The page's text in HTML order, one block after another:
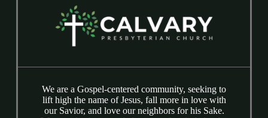
We are a Gospel-centered community, seeking to
lift high the name of Jesus, fall more in love with
our Savior, and love our neighbors for his Sake.